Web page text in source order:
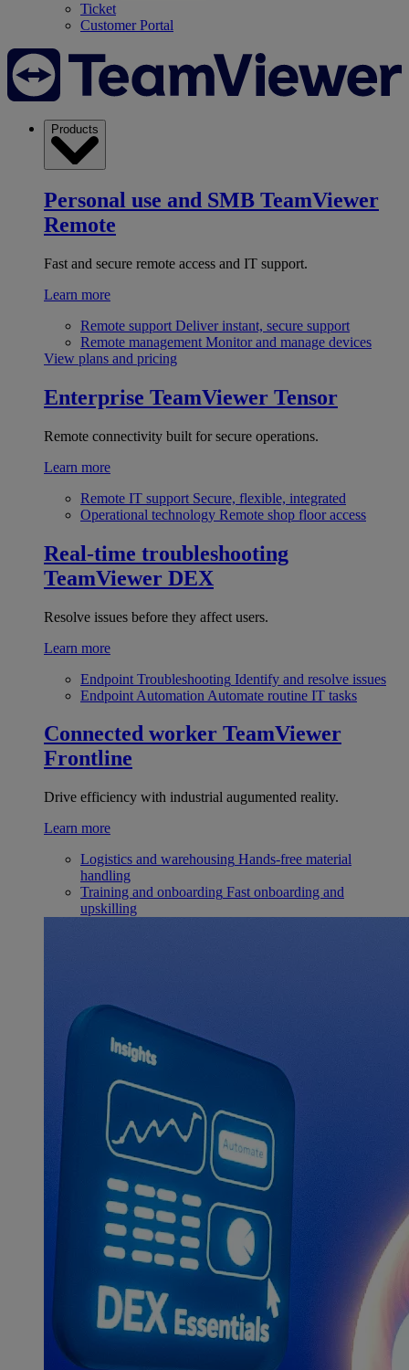
Ticket
Customer Portal
Products
Personal use and SMB TeamViewer
Remote
Fast and secure remote access and IT support.
Learn more
Remote support Deliver instant, secure support
Remote management Monitor and manage devices
View plans and pricing
Enterprise TeamViewer Tensor
Remote connectivity built for secure operations.
Learn more
Remote IT support Secure, flexible, integrated
Operational technology Remote shop floor access
Real-time troubleshooting
TeamViewer DEX
Resolve issues before they affect users.
Learn more
Endpoint Troubleshooting Identify and resolve issues
Endpoint Automation Automate routine IT tasks
Connected worker TeamViewer
Frontline
Drive efficiency with industrial augumented reality.
Learn more
Logistics and warehousing Hands-free material
handling
Training and onboarding Fast onboarding and
upskilling